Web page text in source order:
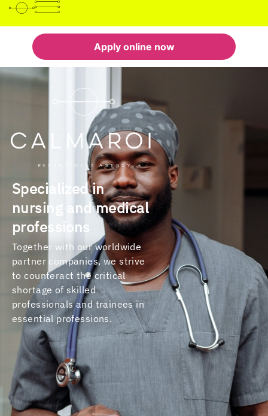
Apply online now
Specialized in
nursing and medical
professions
Together with our worldwide
partner companies, we strive
to counteract the critical
shortage of skilled
professionals and trainees in
essential professions.